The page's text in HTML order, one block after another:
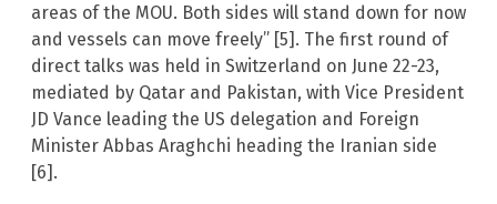
areas of the MOU. Both sides will stand down for now
and vessels can move freely” [5]. The first round of
direct talks was held in Switzerland on June 22-23,
mediated by Qatar and Pakistan, with Vice President
JD Vance leading the US delegation and Foreign
Minister Abbas Araghchi heading the Iranian side
[6].